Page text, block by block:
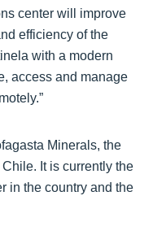
center will improve
efficiency of the
with a modern
access and manage
Minerals, the
It is currently the
in the country and the